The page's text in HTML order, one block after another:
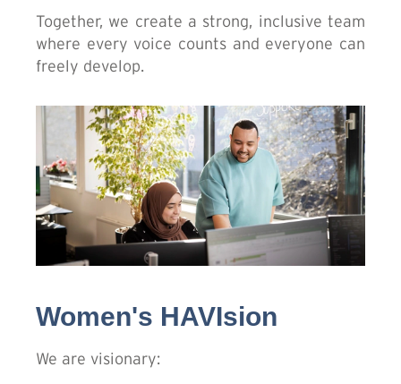
Together, we create a strong, inclusive team
where every voice counts and everyone can
freely develop.
Women's HAVIsion
We are visionary: